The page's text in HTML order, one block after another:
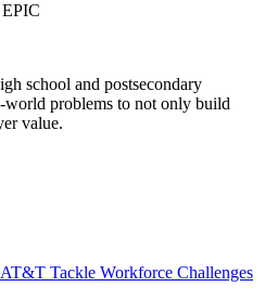
school and postsecondary
world problems to not only build
value.
Tackle Workforce Challenges